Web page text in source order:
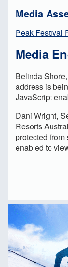
Media
Peak Festival
Media
Belinda
address is
JavaScript
Dani Wright,
Resorts
protected from
enabled to